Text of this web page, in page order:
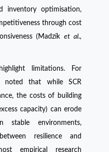
inventory optimisation,
through cost
(Madzíket al.,
limitations. For
noted that while SCR
the costs of building
capacity) can erode
stable environments,
resilience and
empirical research